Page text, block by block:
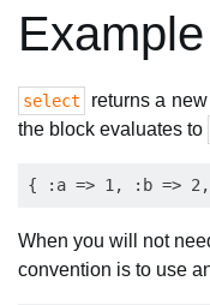
Example
select returns a new
the block evaluates to
When you will not
convention is to use